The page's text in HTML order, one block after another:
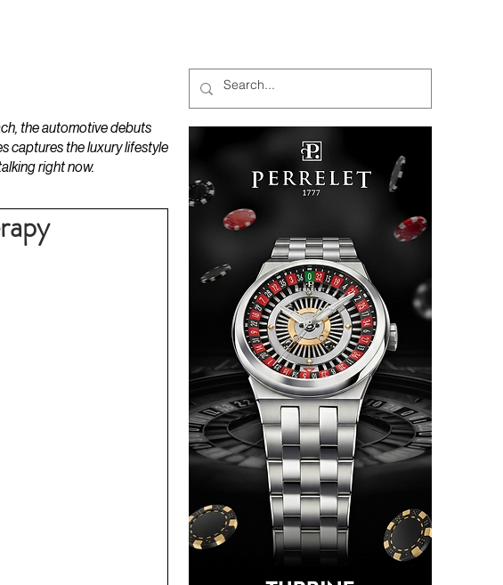
the automotive debuts
captures the luxury lifestyle
right now.